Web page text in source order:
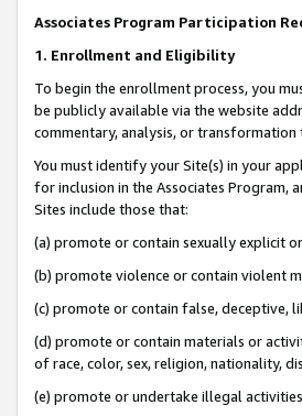
Associates Program Participation
1. Enrollment and Eligibility
To begin the enrollment process, you
be publicly available via the website
commentary, analysis, or transformation
You must identify your Site(s) in your
for inclusion in the Associates Program,
Sites include those that:
(a) promote or contain sexually explicit
(b) promote violence or contain violent
(c) promote or contain false, deceptive,
(d) promote or contain materials or
of race, color, sex, religion, nationality,
(e) promote or undertake illegal